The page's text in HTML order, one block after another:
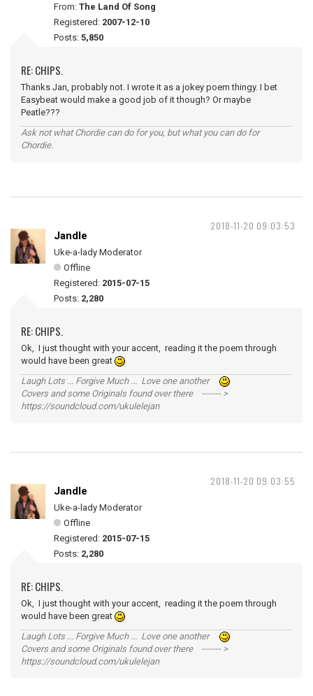
From: The Land Of Song
Registered: 2007-12-10
Posts: 5,850
RE: CHIPS.
Thanks Jan, probably not. I wrote it as a jokey poem thingy. I bet
Easybeat would make a good job of it though? Or maybe
Peatle???
Ask not what Chordie can do for you, but what you can do for
Chordie.
2018-11-20 09:03:53
Jandle
Uke-a-lady Moderator
Offline
Registered: 2015-07-15
Posts: 2,280
RE: CHIPS.
Ok, I just thought with your accent, reading it the poem through
would have been great
Laugh Lots ... Forgive Much ... Love one another
Covers and some Originals found over there ------- >
https://soundcloud.com/ukulelejan
2018-11-20 09:03:55
Jandle
Uke-a-lady Moderator
Offline
Registered: 2015-07-15
Posts: 2,280
RE: CHIPS.
Ok, I just thought with your accent, reading it the poem through
would have been great
Laugh Lots ... Forgive Much ... Love one another
Covers and some Originals found over there ------- >
https://soundcloud.com/ukulelejan